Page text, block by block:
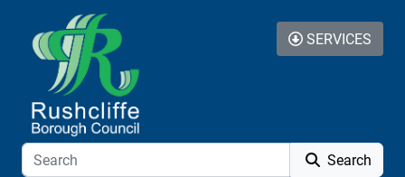
Skip to additional navigation
Skip to content
Search
SERVICES